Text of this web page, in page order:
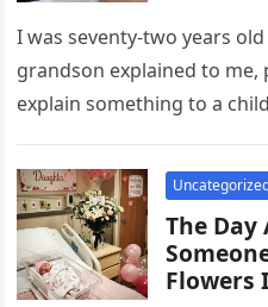
I was seventy-two years
grandson explained to me,
explain something to a
The
Flowers